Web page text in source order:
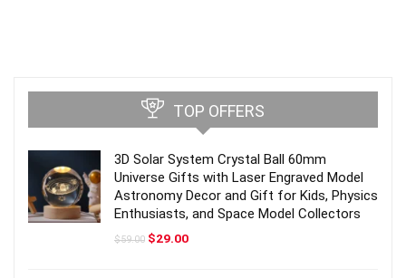
TOP OFFERS
3D Solar System Crystal Ball 60mm
Universe Gifts with Laser Engraved Model
Astronomy Decor and Gift for Kids, Physics
Enthusiasts, and Space Model Collectors
$59.00 Original
$29.00Current